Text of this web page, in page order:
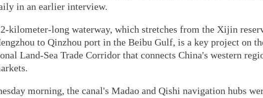
in an earlier interview.
kilometer-long waterway, which stretches from the Xijin
to Qinzhou port in the Beibu Gulf, is a key project on
Land-Sea Trade Corridor that connects China's western
morning, the canal's Madao and Qishi navigation hubs